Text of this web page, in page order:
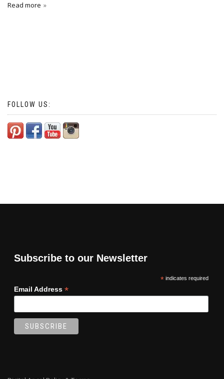
Read more
FOLLOW US:
Subscribe to our Newsletter
*indicates required
Email Address *